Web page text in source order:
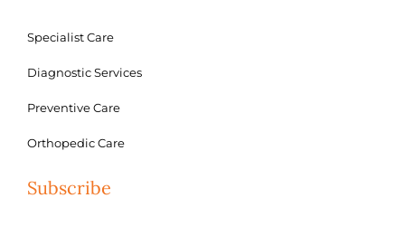
Specialist Care
Diagnostic Services
Preventive Care
Orthopedic Care
Subscribe